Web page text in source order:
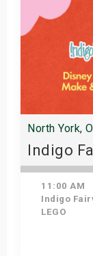
North York,
Indigo
11:00 AM
Indigo
LEGO